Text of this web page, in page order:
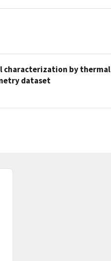
characterization by thermal
dataset